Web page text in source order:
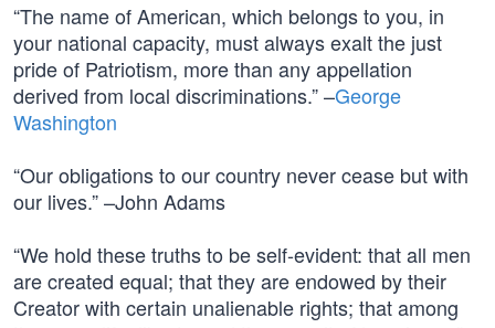
“The name of American, which belongs to you, in
your national capacity, must always exalt the just
pride of Patriotism, more than any appellation
derived from local discriminations.” –George
Washington
“Our obligations to our country never cease but with
our lives.” –John Adams
“We hold these truths to be self-evident: that all men
are created equal; that they are endowed by their
Creator with certain unalienable rights; that among